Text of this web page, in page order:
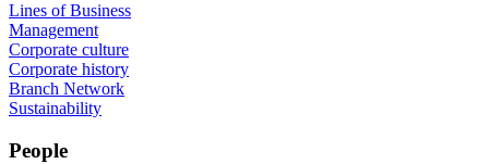
Lines of Business
Management
Corporate culture
Corporate history
Branch Network
Sustainability
People